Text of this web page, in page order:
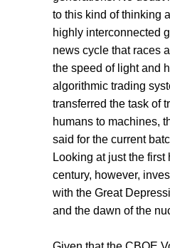
to this kind of thinking
highly interconnected
news cycle that races
the speed of light and
algorithmic trading
transferred the task of
humans to machines,
said for the current
Looking at just the first
century, however,
with the Great
and the dawn of the